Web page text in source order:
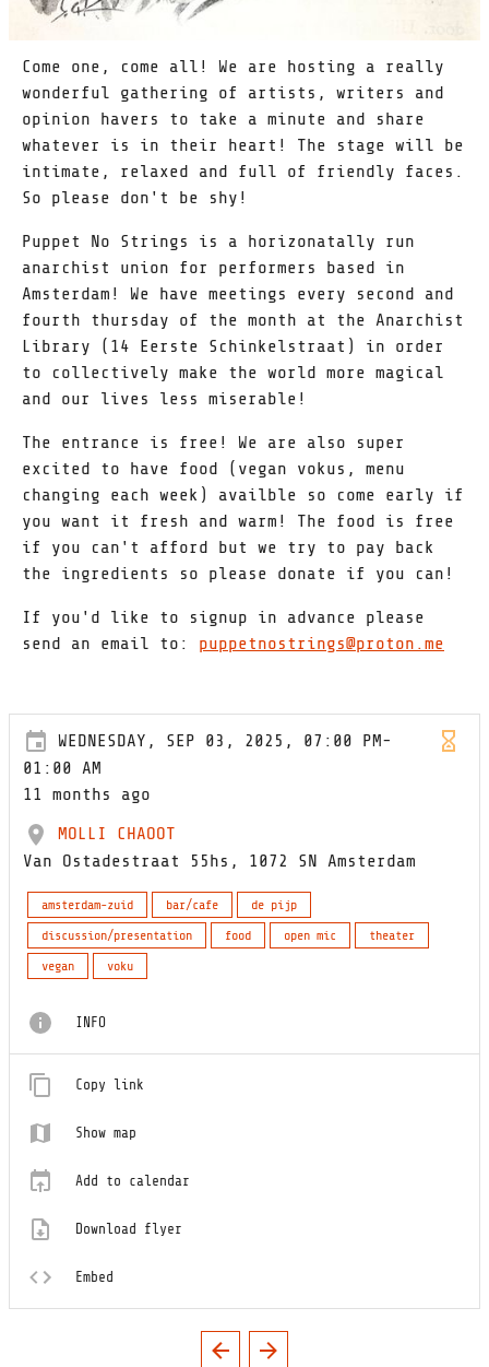
Come one, come all! We are hosting a really
wonderful gathering of artists, writers and
opinion havers to take a minute and share
whatever is in their heart! The stage will be
intimate, relaxed and full of friendly faces.
So please don't be shy!
Puppet No Strings is a horizonatally run
anarchist union for performers based in
Amsterdam! We have meetings every second and
fourth thursday of the month at the Anarchist
Library (14 Eerste Schinkelstraat) in order
to collectively make the world more magical
and our lives less miserable!
The entrance is free! We are also super
excited to have food (vegan vokus, menu
changing each week) availble so come early if
you want it fresh and warm! The food is free
if you can't afford but we try to pay back
the ingredients so please donate if you can!
If you'd like to signup in advance please
send an email to: puppetnostrings@proton.me
WEDNESDAY, SEP 03, 2025, 07:00 PM-
01:00 AM
11 months ago
MOLLI CHAOOT
Van Ostadestraat 55hs, 1072 SN Amsterdam
amsterdam-zuid bar/cafe
de pijp
discussion/presentation
food open mic
theater
vegan
voku
INFO
Copy link
Show map
Add to calendar
Download flyer
Embed